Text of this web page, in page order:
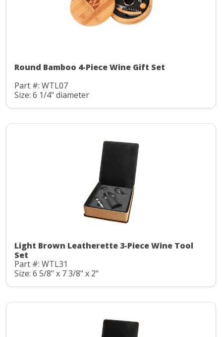
Round Bamboo 4-Piece Wine Gift Set
Part #: WTL07
Size: 6 1/4" diameter
Light Brown Leatherette 3-Piece Wine Tool
Set
Part #: WTL31
Size: 6 5/8" x 7 3/8" x 2"